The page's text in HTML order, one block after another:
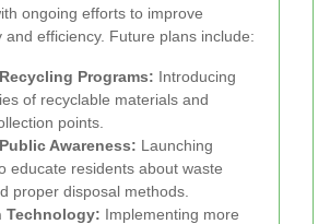
ongoing efforts to improve
and efficiency. Future plans include:
Programs: Introducing
of recyclable materials and
points.
Awareness: Launching
educate residents about waste
proper disposal methods.
Technology: Implementing more